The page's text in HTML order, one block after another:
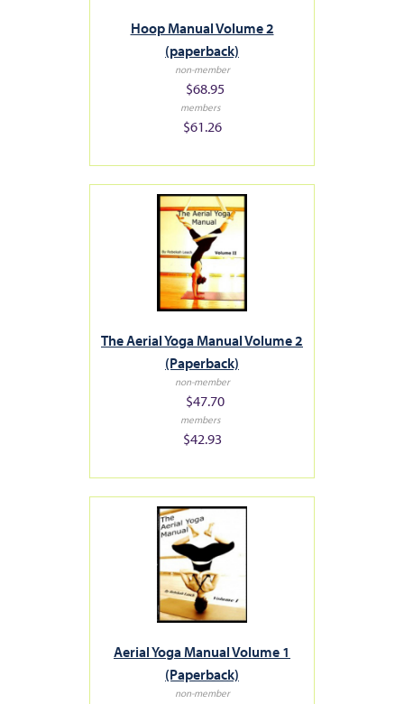
Hoop Manual Volume 2
(paperback)
non-member
$68.95
members
$61.26
The Aerial Yoga Manual Volume 2
(Paperback)
non-member
$47.70
members
$42.93
Aerial Yoga Manual Volume 1
(Paperback)
non-member